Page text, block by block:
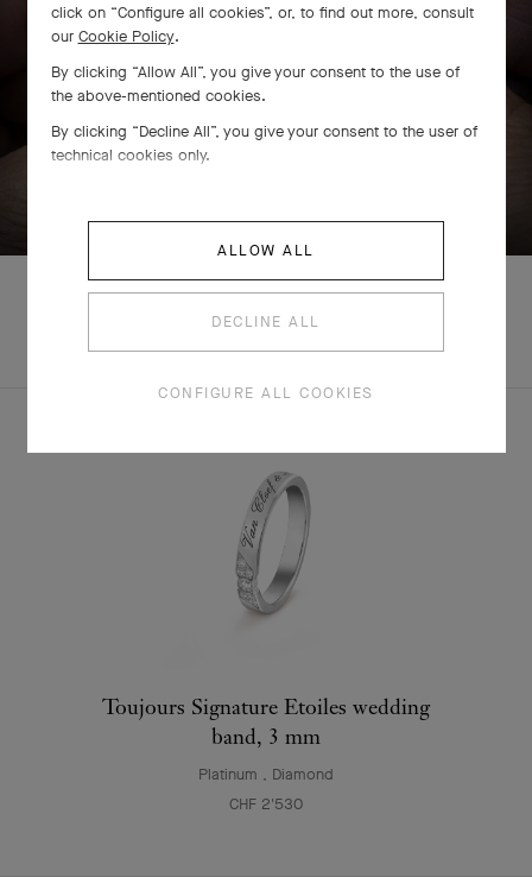
COMPLETE SET
Toujours Signature Etoiles wedding
band, 3 mm
Platinum , Diamond
CHF 2'530
click on “Configure all cookies”, or, to find out more, consult
our Cookie Policy.
By clicking “Allow All”, you give your consent to the use of
the above-mentioned cookies.
By clicking “Decline All”, you give your consent to the user of
technical cookies only.
ALLOW ALL
DECLINE ALL
CONFIGURE ALL COOKIES